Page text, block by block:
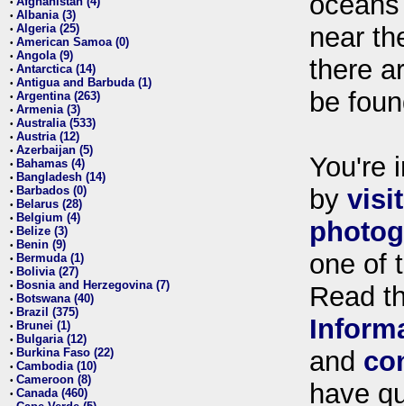
• Albania (3)
• Algeria (25)
• American Samoa (0)
• Angola (9)
• Antarctica (14)
• Antigua and Barbuda (1)
• Argentina (263)
• Armenia (3)
• Australia (533)
• Austria (12)
• Azerbaijan (5)
• Bahamas (4)
• Bangladesh (14)
• Barbados (0)
• Belarus (28)
• Belgium (4)
• Belize (3)
• Benin (9)
• Bermuda (1)
• Bolivia (27)
• Bosnia and Herzegovina (7)
• Botswana (40)
• Brazil (375)
• Brunei (1)
• Bulgaria (12)
• Burkina Faso (22)
• Cambodia (10)
• Cameroon (8)
• Canada (460)
near
there
be
You're
by
one of
Read
and
have